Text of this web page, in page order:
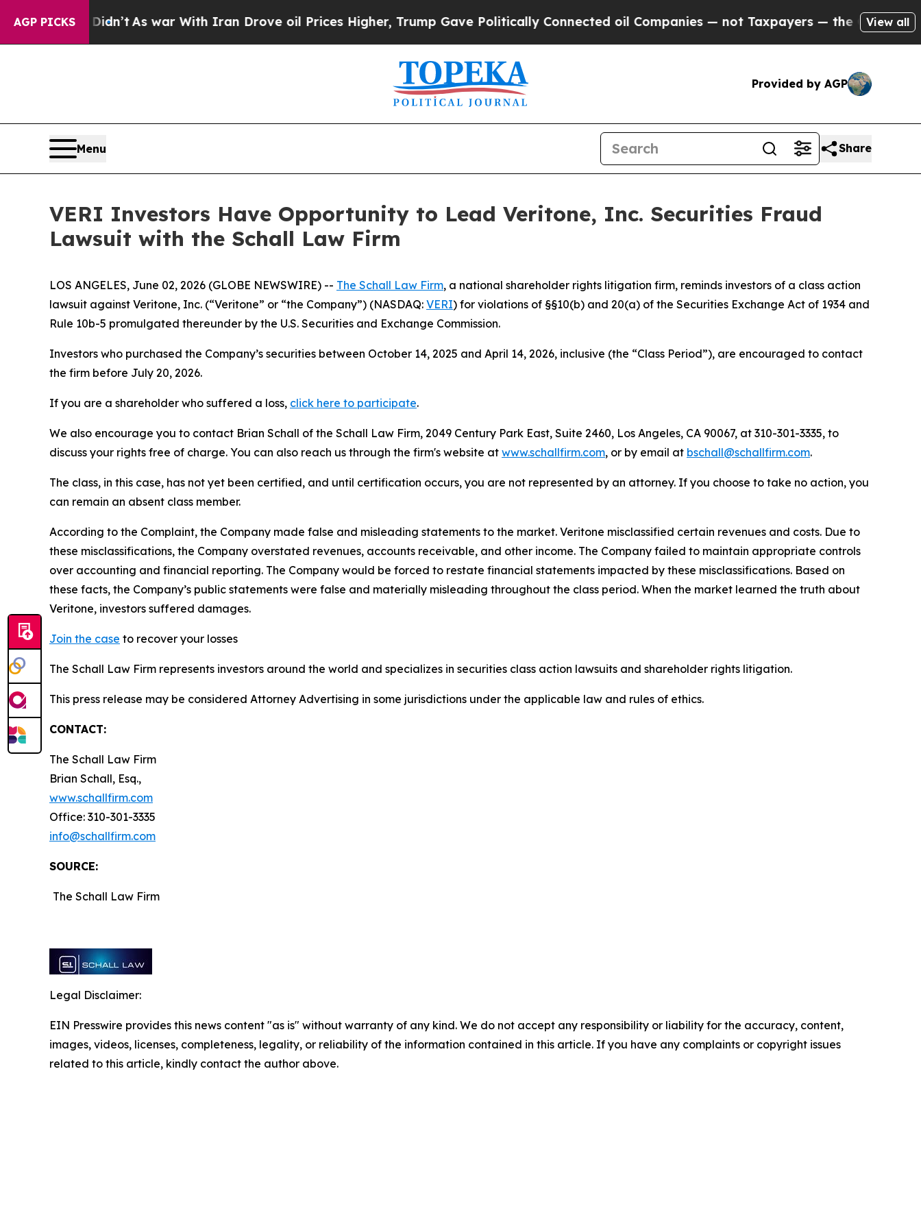
AGP PICKS
it Didn’t As war With Iran Drove oil Prices Higher, Trump Gave Politically Connected oil Companies — not Taxpayers — the Chance to Cash
View all
Provided by AGP
Menu Share
VERI Investors Have Opportunity to Lead Veritone, Inc. Securities Fraud
Lawsuit with the Schall Law Firm
LOS ANGELES, June 02, 2026 (GLOBE NEWSWIRE) -- The Schall Law Firm, a national shareholder rights litigation firm, reminds investors of a class action
lawsuit against Veritone, Inc. (“Veritone” or “the Company”) (NASDAQ: VERI) for violations of §§10(b) and 20(a) of the Securities Exchange Act of 1934 and
Rule 10b-5 promulgated thereunder by the U.S. Securities and Exchange Commission.
Investors who purchased the Company’s securities between October 14, 2025 and April 14, 2026, inclusive (the “Class Period”), are encouraged to contact
the firm before July 20, 2026.
If you are a shareholder who suffered a loss, click here to participate.
We also encourage you to contact Brian Schall of the Schall Law Firm, 2049 Century Park East, Suite 2460, Los Angeles, CA 90067, at 310-301-3335, to
discuss your rights free of charge. You can also reach us through the firm's website at www.schallfirm.com, or by email at bschall@schallfirm.com.
The class, in this case, has not yet been certified, and until certification occurs, you are not represented by an attorney. If you choose to take no action, you
can remain an absent class member.
According to the Complaint, the Company made false and misleading statements to the market. Veritone misclassified certain revenues and costs. Due to
these misclassifications, the Company overstated revenues, accounts receivable, and other income. The Company failed to maintain appropriate controls
over accounting and financial reporting. The Company would be forced to restate financial statements impacted by these misclassifications. Based on
these facts, the Company’s public statements were false and materially misleading throughout the class period. When the market learned the truth about
Veritone, investors suffered damages.
Join the case to recover your losses
The Schall Law Firm represents investors around the world and specializes in securities class action lawsuits and shareholder rights litigation.
This press release may be considered Attorney Advertising in some jurisdictions under the applicable law and rules of ethics.
CONTACT:
The Schall Law Firm
Brian Schall, Esq.,
www.schallfirm.com
Office: 310-301-3335
info@schallfirm.com
SOURCE:
The Schall Law Firm
Legal Disclaimer:
EIN Presswire provides this news content "as is" without warranty of any kind. We do not accept any responsibility or liability for the accuracy, content,
images, videos, licenses, completeness, legality, or reliability of the information contained in this article. If you have any complaints or copyright issues
related to this article, kindly contact the author above.